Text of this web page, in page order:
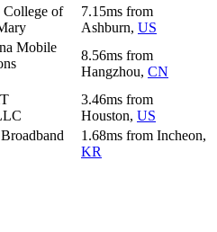
College of
7.15ms from
Ashburn, US
Mobile
8.56ms from
Hangzhou, CN
3.46ms from
Houston, US
1.68ms from Incheon,
KR